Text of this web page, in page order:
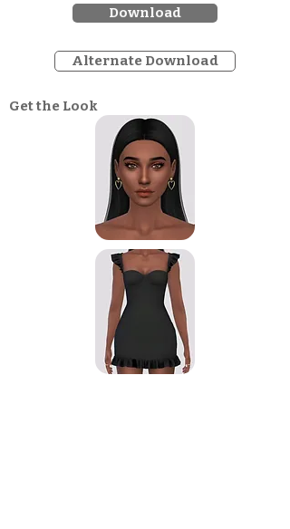
Download
Alternate Download
Get the Look